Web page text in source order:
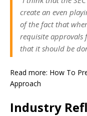
create an even
of the fact that
requisite approvals
that it should be
Read more: How To
Approach
Industry